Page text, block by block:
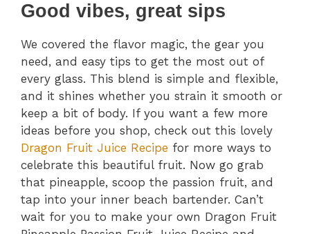
Good vibes, great sips
We covered the flavor magic, the gear you
need, and easy tips to get the most out of
every glass. This blend is simple and flexible,
and it shines whether you strain it smooth or
keep a bit of body. If you want a few more
ideas before you shop, check out this lovely
Dragon Fruit Juice Recipe for more ways to
celebrate this beautiful fruit. Now go grab
that pineapple, scoop the passion fruit, and
tap into your inner beach bartender. Can’t
wait for you to make your own Dragon Fruit